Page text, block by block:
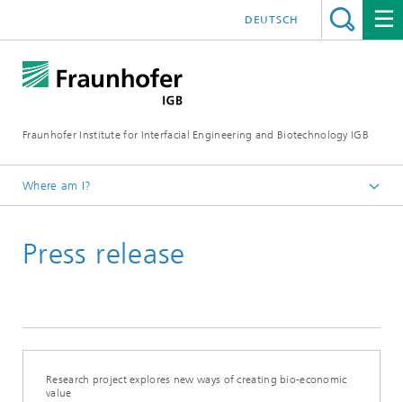
Fraunhofer Institute for Interfacial Engineering and Biotechnology IGB
DEUTSCH
Where am I?
Press / News
Press release
Research project explores new ways of creating bio-economic
value